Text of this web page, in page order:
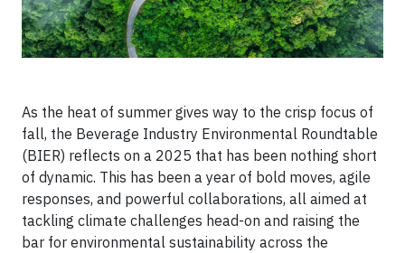
As the heat of summer gives way to the crisp focus of
fall, the Beverage Industry Environmental Roundtable
(BIER) reflects on a 2025 that has been nothing short
of dynamic. This has been a year of bold moves, agile
responses, and powerful collaborations, all aimed at
tackling climate challenges head-on and raising the
bar for environmental sustainability across the